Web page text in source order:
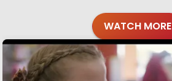
WATCH MORE